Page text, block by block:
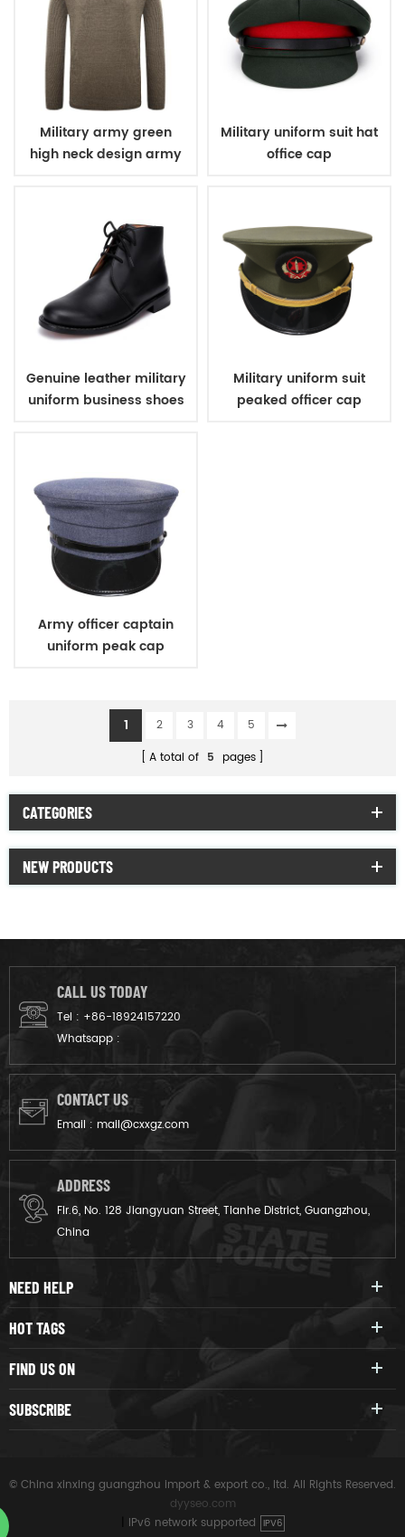
Military army green
high neck design army
Military uniform suit hat
office cap
Genuine leather military
uniform business shoes
Military uniform suit
peaked officer cap
Army officer captain
uniform peak cap
1 2 3 4
5
A total of 5 pages
CATEGORIES
NEW PRODUCTS
CALL US TODAY
Tel : +86-18924157220
Whatsapp :
CONTACT US
Email : mail@cxxgz.com
ADDRESS
Flr.6, No. 128 Jiangyuan Street, Tianhe District, Guangzhou,
China
NEED HELP
HOT TAGS
FIND US ON
SUBSCRIBE
© China xinxing guangzhou import & export co., ltd. All Rights Reserved.
dyyseo.com
IPv6 network supported IPV6